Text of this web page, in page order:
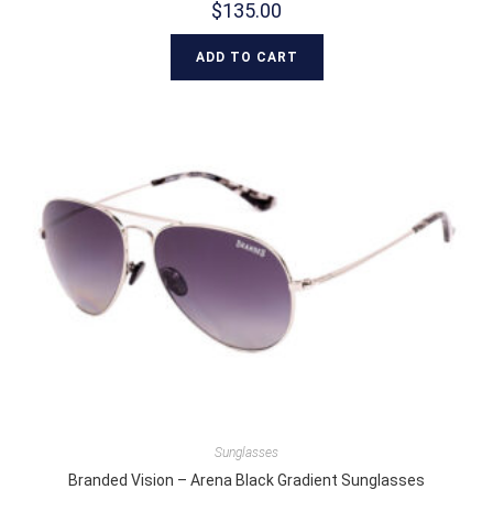
$135.00
ADD TO CART
Sunglasses
Branded Vision – Arena Black Gradient Sunglasses